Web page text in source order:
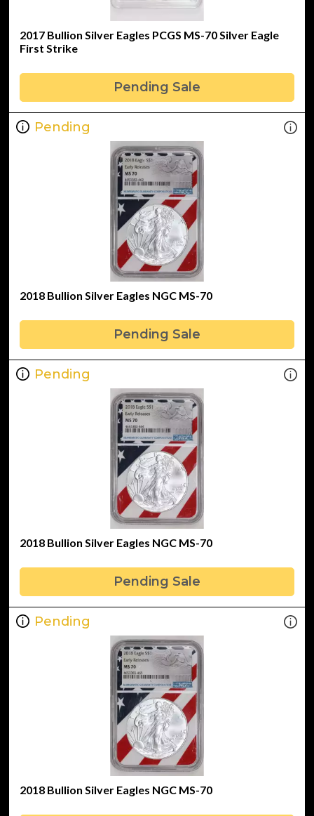
2017 Bullion Silver Eagles PCGS MS-70 Silver Eagle
First Strike
Pending Sale
Pending
2018 Bullion Silver Eagles NGC MS-70
Pending Sale
Pending
2018 Bullion Silver Eagles NGC MS-70
Pending Sale
Pending
2018 Bullion Silver Eagles NGC MS-70